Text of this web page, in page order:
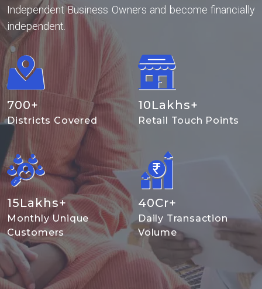
Independent Business Owners and become financially
independent.
700+
Districts Covered
10Lakhs+
Retail Touch Points
15Lakhs+
Monthly Unique
Customers
40Cr+
Daily Transaction
Volume